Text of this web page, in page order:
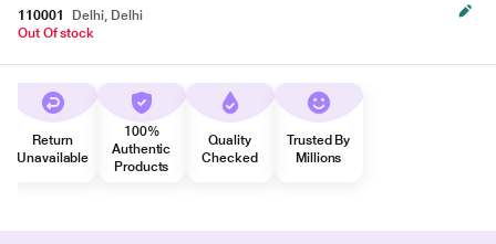
110001
Delhi, Delhi
Out Of stock
Return
Unavailable
100%
Authentic
Products
Quality
Checked
Trusted By
Millions